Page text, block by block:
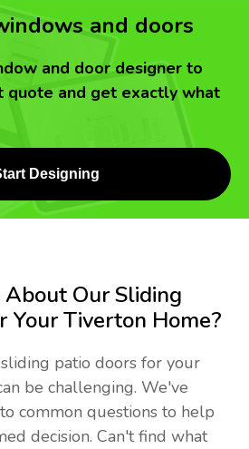
and doors
and door designer to
and get exactly what
Designing
About Our Sliding
Your Tiverton Home?
patio doors for your
be challenging. We've
common questions to help
decision. Can't find what